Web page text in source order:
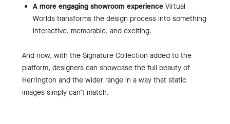
A more engaging showroom experienceVirtual
Worlds transforms the design process into something
interactive, memorable, and exciting.
And now, with the Signature Collection added to the
platform, designers can showcase the full beauty of
Herrington and the wider range in a way that static
images simply can’t match.